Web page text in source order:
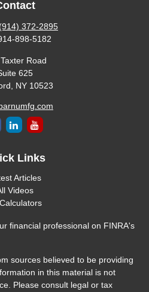
(914) 372-2895
898-5182
Road
625
NY 10523
Links
Articles
Videos
financial professional on FINRA's
sources believed to be providing
in this material is not
Please consult legal or tax